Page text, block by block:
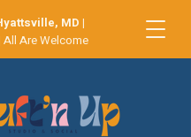
MD |
All Are Welcome